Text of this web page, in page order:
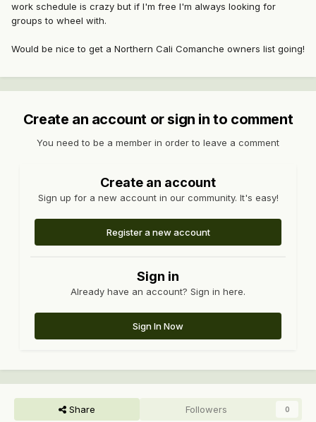
work schedule is crazy but if I'm free I'm always looking for
groups to wheel with.
Would be nice to get a Northern Cali Comanche owners list going!
Create an account or sign in to comment
You need to be a member in order to leave a comment
Create an account
Sign up for a new account in our community. It's easy!
Register a new account
Sign in
Already have an account? Sign in here.
Sign In Now
Share Followers 0